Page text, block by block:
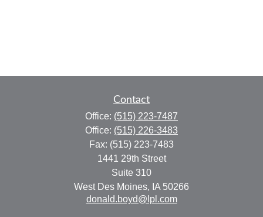
Contact
Office: (515) 223-7487
Office: (515) 226-3483
Fax: (515) 223-7483
1441 29th Street
Suite 310
West Des Moines, IA 50266
donald.boyd@lpl.com